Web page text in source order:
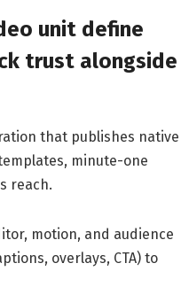
unit define
trust alongside
that publishes native
minute-one
reach.
motion, and audience
overlays, CTA) to